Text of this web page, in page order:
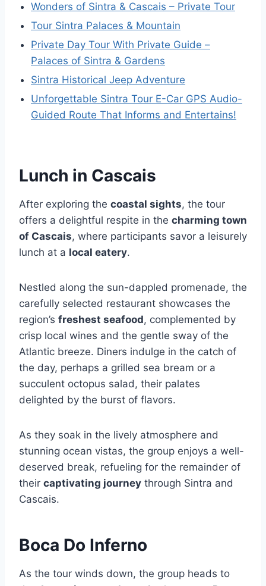
Wonders of Sintra & Cascais – Private Tour
Tour Sintra Palaces & Mountain
Private Day Tour With Private Guide –
Palaces of Sintra & Gardens
Sintra Historical Jeep Adventure
Unforgettable Sintra Tour E-Car GPS Audio-
Guided Route That Informs and Entertains!
Lunch in Cascais
After exploring the coastal sights, the tour
offers a delightful respite in the charming town
of Cascais, where participants savor a leisurely
lunch at a local eatery.
Nestled along the sun-dappled promenade, the
carefully selected restaurant showcases the
region’s freshest seafood, complemented by
crisp local wines and the gentle sway of the
Atlantic breeze. Diners indulge in the catch of
the day, perhaps a grilled sea bream or a
succulent octopus salad, their palates
delighted by the burst of flavors.
As they soak in the lively atmosphere and
stunning ocean vistas, the group enjoys a well-
deserved break, refueling for the remainder of
their captivating journey through Sintra and
Cascais.
Boca Do Inferno
As the tour winds down, the group heads to